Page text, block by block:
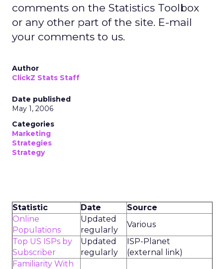
comments on the Statistics Toolbox
or any other part of the site. E-mail
your comments to us.
Author
ClickZ Stats Staff
Date published
May 1, 2006
Categories
Marketing
Strategies
Strategy
Statistic Date
Source
Online
Populations
Updated
regularly
Various
Top US ISPs by
Subscriber
Updated
regularly
ISP-Planet
(external link)
Familiarity With